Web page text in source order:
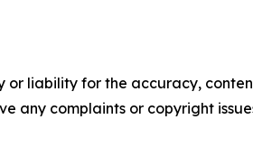
or liability for the accuracy,
any complaints or copyright